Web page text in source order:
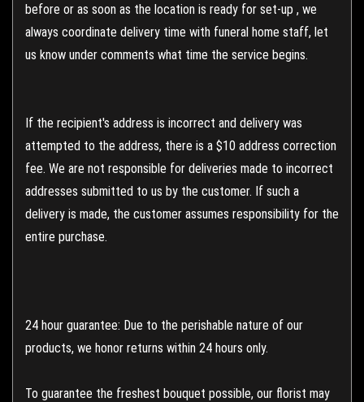
before or as soon as the location is ready for set-up , we
always coordinate delivery time with funeral home staff, let
us know under comments what time the service begins.
If the recipient's address is incorrect and delivery was
attempted to the address, there is a $10 address correction
fee. We are not responsible for deliveries made to incorrect
addresses submitted to us by the customer. If such a
delivery is made, the customer assumes responsibility for the
entire purchase.
24 hour guarantee: Due to the perishable nature of our
products, we honor returns within 24 hours only.
To guarantee the freshest bouquet possible, our florist may